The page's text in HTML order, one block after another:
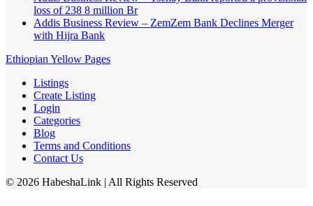
loss of 238 8 million Br
Addis Business Review – ZemZem Bank Declines Merger
with Hijra Bank
Ethiopian Yellow Pages
Listings
Create Listing
Login
Categories
Blog
Terms and Conditions
Contact Us
© 2026 HabeshaLink | All Rights Reserved